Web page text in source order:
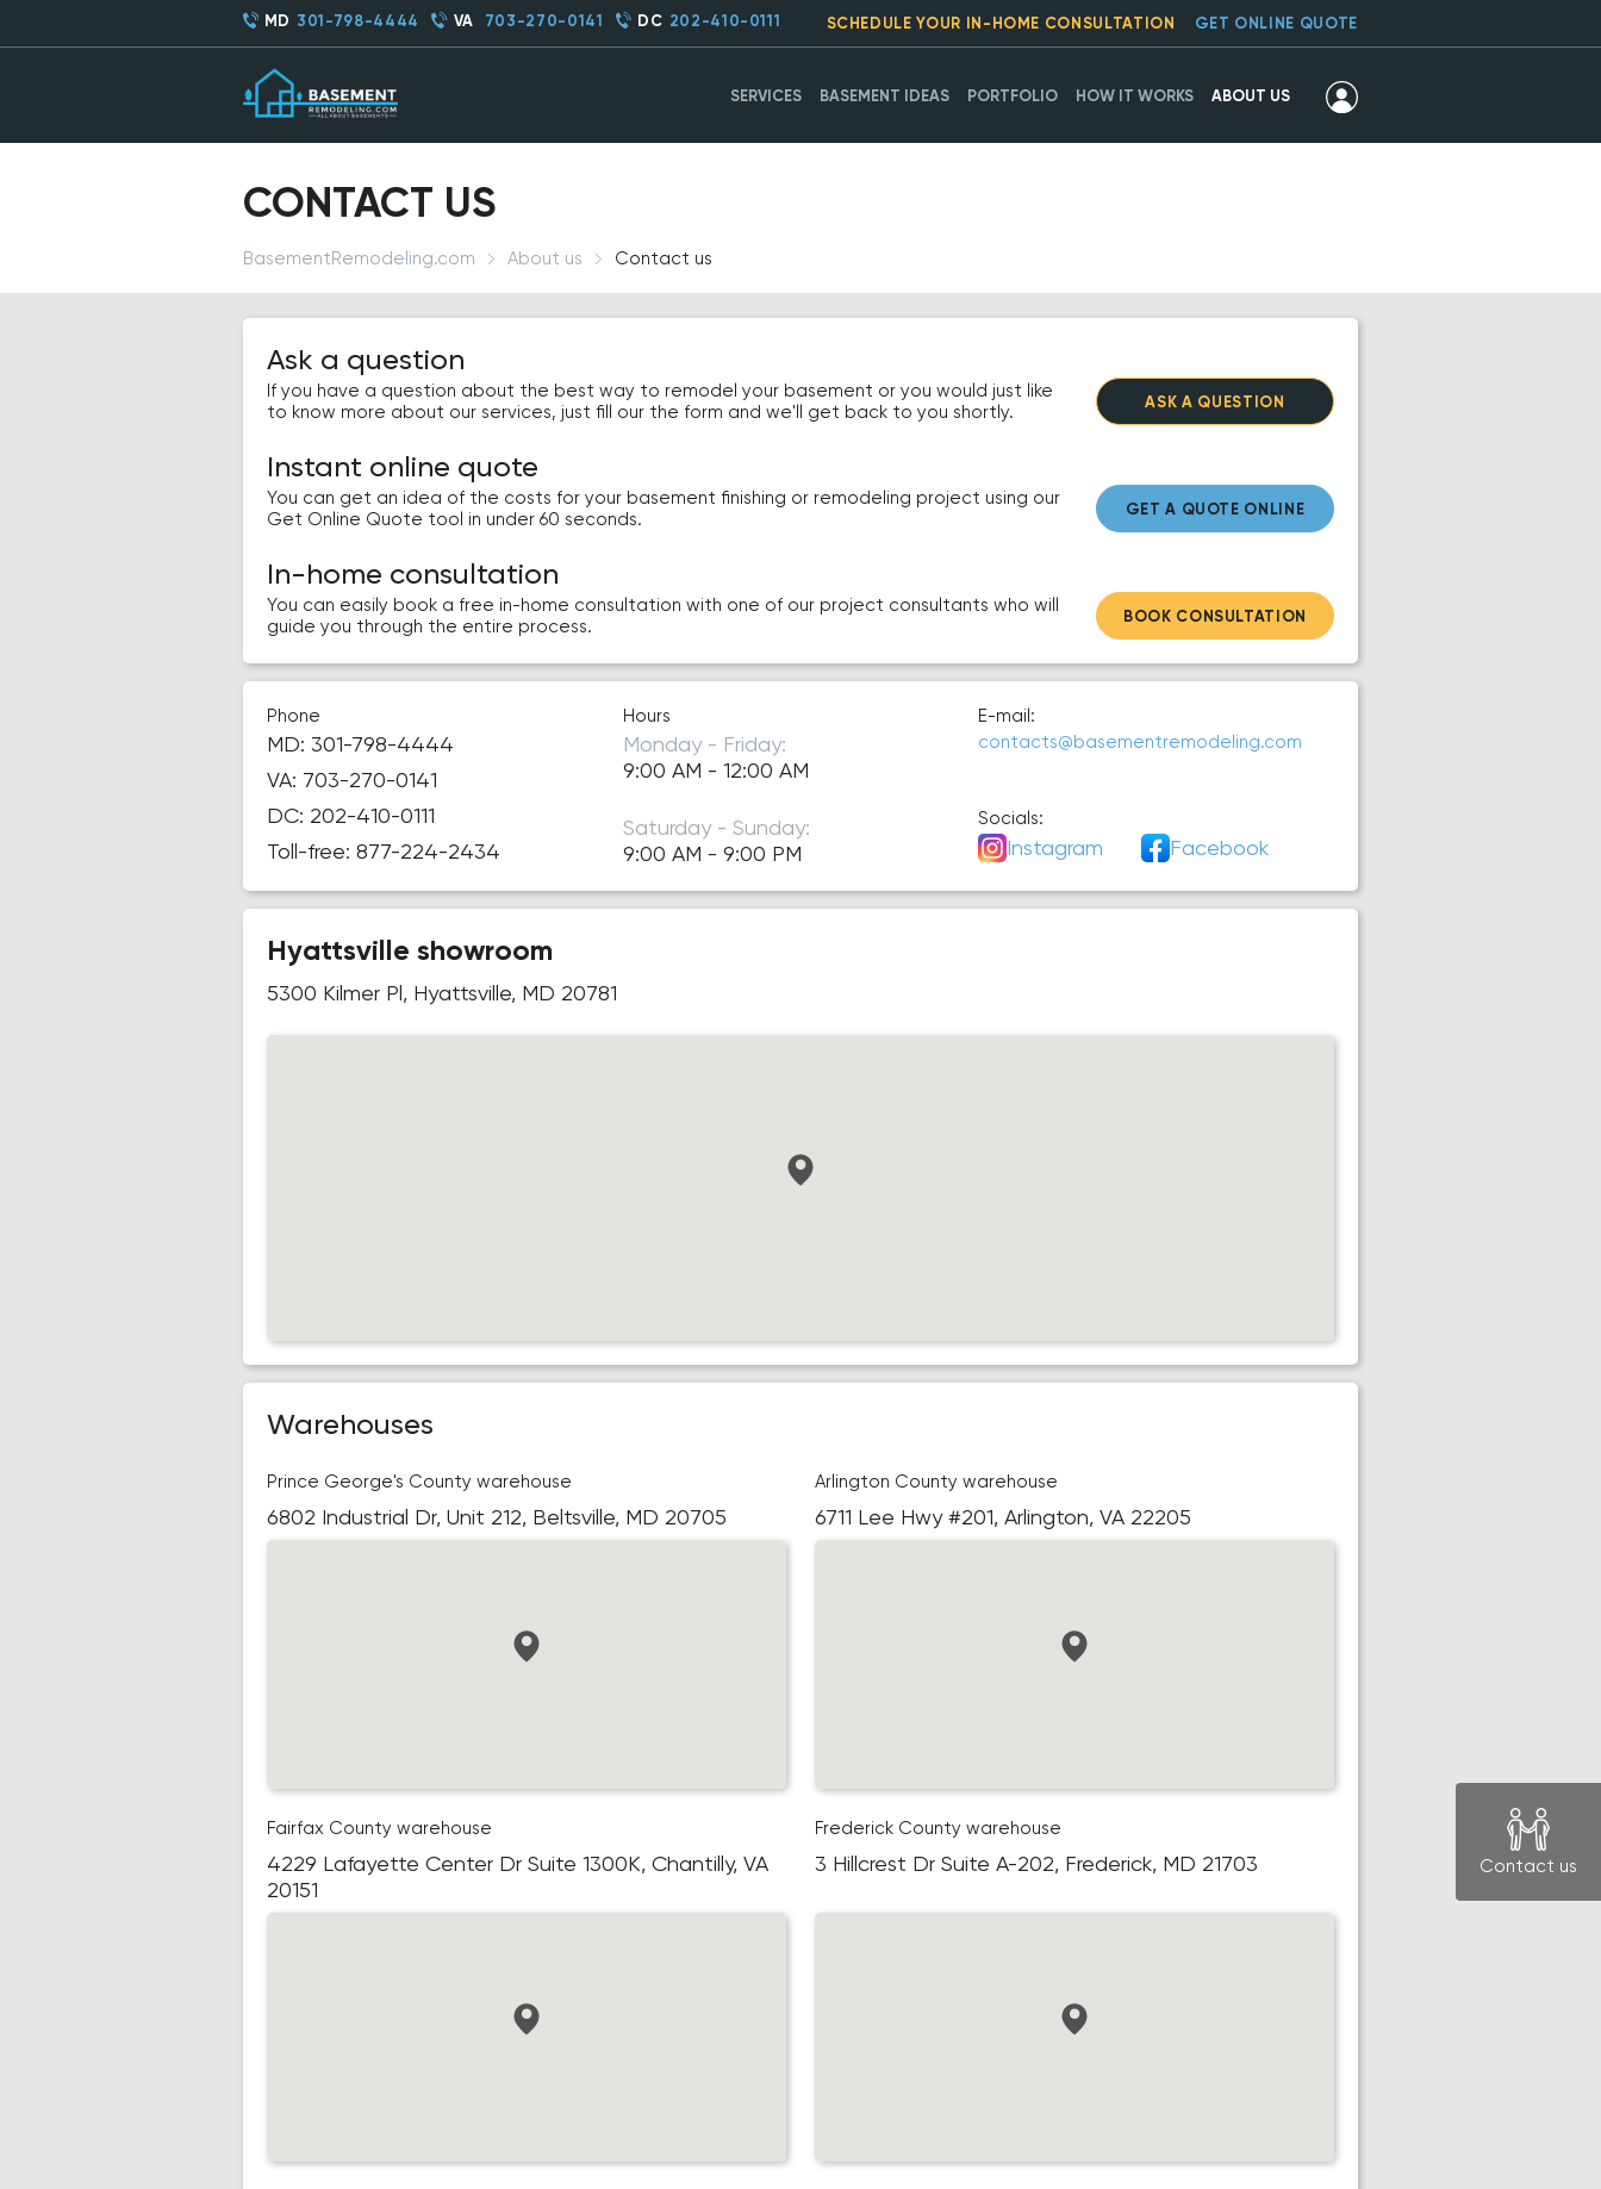
SERVICES BASEMENT IDEAS PORTFOLIO HOW IT WORKS ABOUT US
MD 301-798-4444 VA 703-270-0141 DC 202-410-0111 SCHEDULE YOUR IN-HOME CONSULTATION GET ONLINE QUOTE
CONTACT US
BasementRemodeling.com About us Contact us
Ask a question
If you have a question about the best way to remodel your basement or you would just like
to know more about our services, just fill our the form and we'll get back to you shortly.
ASK A QUESTION
Instant online quote
You can get an idea of the costs for your basement finishing or remodeling project using our
Get Online Quote tool in under 60 seconds.
GET A QUOTE ONLINE
In-home consultation
You can easily book a free in-home consultation with one of our project consultants who will
guide you through the entire process.
BOOK CONSULTATION
Phone
MD: 301-798-4444
VA: 703-270-0141
DC: 202-410-0111
Toll-free: 877-224-2434
Hours
Monday - Friday:
9:00 AM - 12:00 AM
Saturday - Sunday:
9:00 AM - 9:00 PM
E-mail:
contacts@basementremodeling.com
Socials:
Instagram Facebook
Hyattsville showroom
5300 Kilmer Pl, Hyattsville, MD 20781
Warehouses
Prince George's County warehouse
6802 Industrial Dr, Unit 212, Beltsville, MD 20705
Arlington County warehouse
6711 Lee Hwy #201, Arlington, VA 22205
Fairfax County warehouse
4229 Lafayette Center Dr Suite 1300K, Chantilly, VA
20151
Frederick County warehouse
3 Hillcrest Dr Suite A-202, Frederick, MD 21703 Contact us